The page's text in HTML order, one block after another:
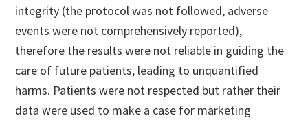
integrity (the protocol was not followed, adverse
events were not comprehensively reported),
therefore the results were not reliable in guiding the
care of future patients, leading to unquantified
harms. Patients were not respected but rather their
data were used to make a case for marketing